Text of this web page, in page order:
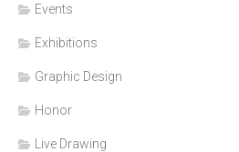
Events
Exhibitions
Graphic Design
Honor
Live Drawing